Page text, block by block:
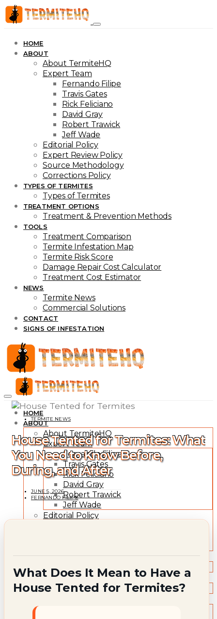
HOME
ABOUT
About TermiteHQ
Expert Team
Fernando Filipe
Travis Gates
Rick Feliciano
David Gray
Robert Trawick
Jeff Wade
Editorial Policy
Expert Review Policy
Source Methodology
Corrections Policy
TYPES OF TERMITES
Types of Termites
TREATMENT OPTIONS
Treatment & Prevention Methods
TOOLS
Treatment Comparison
Termite Infestation Map
Termite Risk Score
Damage Repair Cost Calculator
Treatment Cost Estimator
NEWS
Termite News
Commercial Solutions
CONTACT
SIGNS OF INFESTATION
HOME
ABOUT
About TermiteHQ
Expert Team
Fernando Filipe
Travis Gates
Rick Feliciano
David Gray
Robert Trawick
Jeff Wade
Editorial Policy
TYPES OF TERMITES
Types of Termites
TREATMENT OPTIONS
Treatment & Prevention Methods
TERMITE NEWS
House Tented for Termites: What
You Need to Know Before,
During, and After
JUNE 5, 2026
FERNANDO FILIPE
What Does It Mean to Have a
House Tented for Termites?